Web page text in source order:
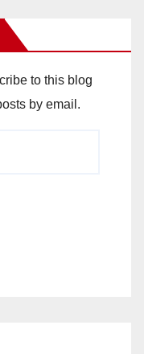
to this blog
by email.